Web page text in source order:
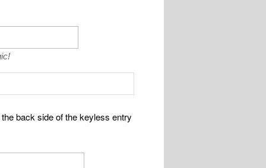
back side of the keyless entry